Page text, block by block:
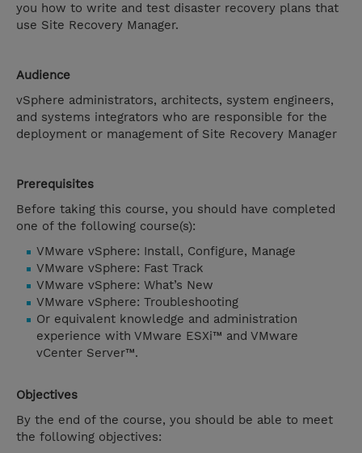
you how to write and test disaster recovery plans that
use Site Recovery Manager.
Audience
vSphere administrators, architects, system engineers,
and systems integrators who are responsible for the
deployment or management of Site Recovery Manager
Prerequisites
Before taking this course, you should have completed
one of the following course(s):
VMware vSphere: Install, Configure, Manage
VMware vSphere: Fast Track
VMware vSphere: What’s New
VMware vSphere: Troubleshooting
Or equivalent knowledge and administration
experience with VMware ESXi™ and VMware
vCenter Server™.
Objectives
By the end of the course, you should be able to meet
the following objectives: